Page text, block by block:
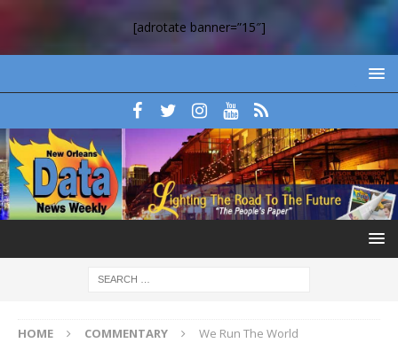
[adrotate banner=”15″]
HOME COMMENTARY We Run The World